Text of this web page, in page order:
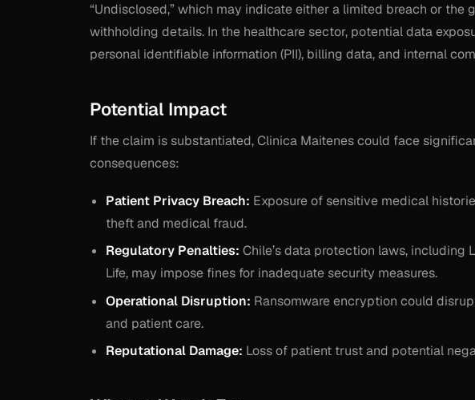
“Undisclosed,” which may indicate either a limited breach or the
withholding details. In the healthcare sector, potential data
personal identifiable information (PII), billing data, and internal
Potential Impact
If the claim is substantiated, Clinica Maitenes could face
consequences:
Patient Privacy Breach: Exposure of sensitive medical
theft and medical fraud.
Regulatory Penalties: Chile’s data protection laws,
Life, may impose fines for inadequate security measures.
Operational Disruption: Ransomware encryption could
and patient care.
Reputational Damage: Loss of patient trust and potential